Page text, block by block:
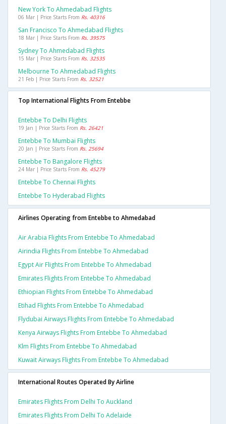
New York To Ahmedabad Flights
06 Mar | Price Starts From Rs. 40316
San Francisco To Ahmedabad Flights
18 Mar | Price Starts From Rs. 39575
Sydney To Ahmedabad Flights
15 Mar | Price Starts From Rs. 32535
Melbourne To Ahmedabad Flights
21 Feb | Price Starts From Rs. 32521
Top International Flights From Entebbe
Entebbe To Delhi Flights
19 Jan | Price Starts From Rs. 26421
Entebbe To Mumbai Flights
20 Jan | Price Starts From Rs. 25694
Entebbe To Bangalore Flights
24 Mar | Price Starts From Rs. 45279
Entebbe To Chennai Flights
Entebbe To Hyderabad Flights
Airlines Operating from Entebbe to Ahmedabad
Air Arabia Flights From Entebbe To Ahmedabad
Airindia Flights From Entebbe To Ahmedabad
Egypt Air Flights From Entebbe To Ahmedabad
Emirates Flights From Entebbe To Ahmedabad
Ethiopian Flights From Entebbe To Ahmedabad
Etihad Flights From Entebbe To Ahmedabad
Flydubai Airways Flights From Entebbe To Ahmedabad
Kenya Airways Flights From Entebbe To Ahmedabad
Klm Flights From Entebbe To Ahmedabad
Kuwait Airways Flights From Entebbe To Ahmedabad
International Routes Operated By Airline
Emirates Flights From Delhi To Auckland
Emirates Flights From Delhi To Adelaide